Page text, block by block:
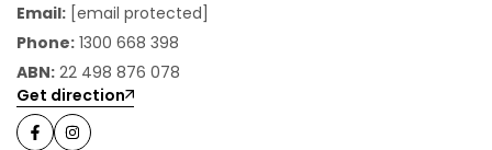
Email: [email protected]
Phone: 1300 668 398
ABN: 22 498 876 078
Get direction